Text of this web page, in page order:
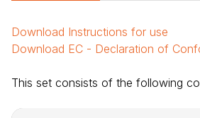
Download Instructions for use
Download EC - Declaration of
This set consists of the following